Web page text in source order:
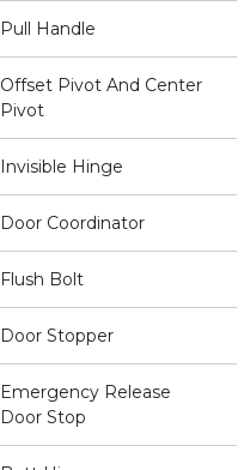
Pull Handle
Offset Pivot And Center
Pivot
Invisible Hinge
Door Coordinator
Flush Bolt
Door Stopper
Emergency Release
Door Stop